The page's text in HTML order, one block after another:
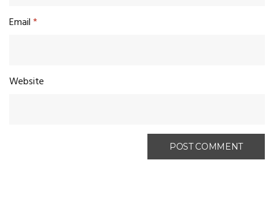
Email*
Website